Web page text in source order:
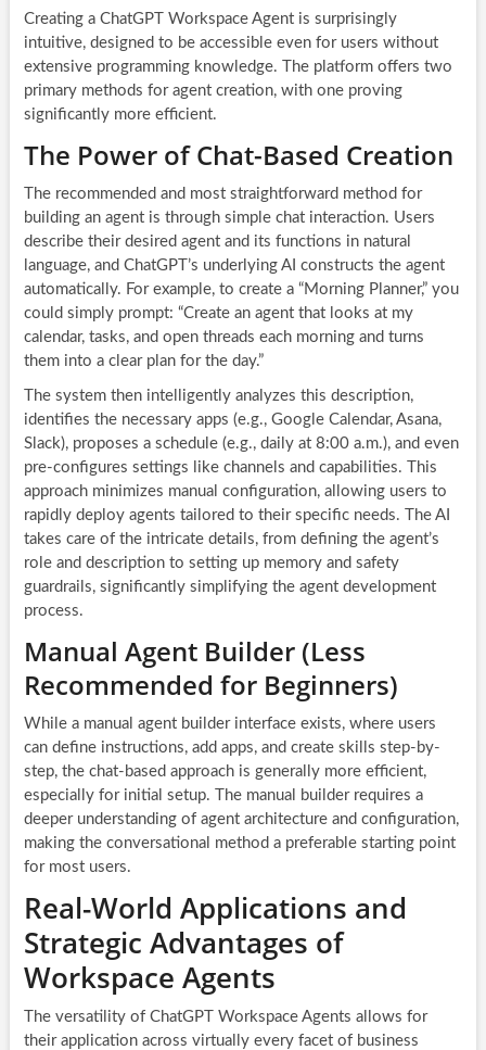
Creating a ChatGPT Workspace Agent is surprisingly
intuitive, designed to be accessible even for users without
extensive programming knowledge. The platform offers two
primary methods for agent creation, with one proving
significantly more efficient.
The Power of Chat-Based Creation
The recommended and most straightforward method for
building an agent is through simple chat interaction. Users
describe their desired agent and its functions in natural
language, and ChatGPT’s underlying AI constructs the agent
automatically. For example, to create a “Morning Planner,” you
could simply prompt: “Create an agent that looks at my
calendar, tasks, and open threads each morning and turns
them into a clear plan for the day.”
The system then intelligently analyzes this description,
identifies the necessary apps (e.g., Google Calendar, Asana,
Slack), proposes a schedule (e.g., daily at 8:00 a.m.), and even
pre-configures settings like channels and capabilities. This
approach minimizes manual configuration, allowing users to
rapidly deploy agents tailored to their specific needs. The AI
takes care of the intricate details, from defining the agent’s
role and description to setting up memory and safety
guardrails, significantly simplifying the agent development
process.
Manual Agent Builder (Less
Recommended for Beginners)
While a manual agent builder interface exists, where users
can define instructions, add apps, and create skills step-by-
step, the chat-based approach is generally more efficient,
especially for initial setup. The manual builder requires a
deeper understanding of agent architecture and configuration,
making the conversational method a preferable starting point
for most users.
Real-World Applications and
Strategic Advantages of
Workspace Agents
The versatility of ChatGPT Workspace Agents allows for
their application across virtually every facet of business